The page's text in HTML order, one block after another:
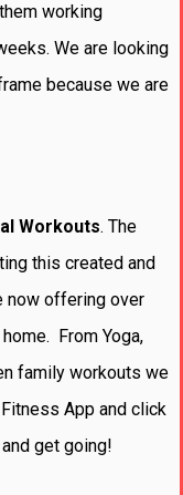
working
We are looking
because we are
Workouts. The
this created and
now offering over
From Yoga,
family workouts we
App and click
get going!